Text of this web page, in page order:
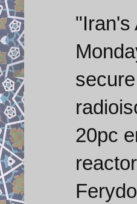
"Iran's
20pc
reactor